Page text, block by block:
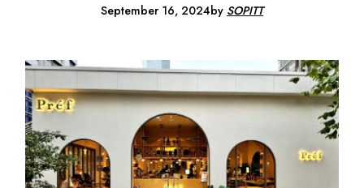
September 16, 2024by SOPITT